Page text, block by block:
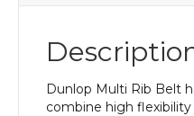
Dunlop Multi Rib Belt
combine high